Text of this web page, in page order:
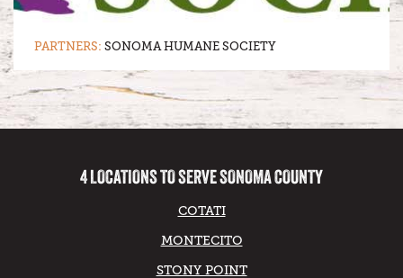
PARTNERS: SONOMA HUMANE SOCIETY
4 LOCATIONS TO SERVE SONOMA COUNTY
COTATI
MONTECITO
STONY POINT